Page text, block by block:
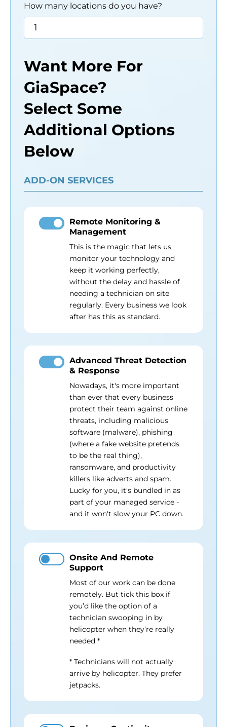
How many locations do you have?
Want More For
GiaSpace?
Select Some
Additional Options
Below
ADD-ON SERVICES
Remote Monitoring &
Management
This is the magic that lets us
monitor your technology and
keep it working perfectly,
without the delay and hassle of
needing a technician on site
regularly. Every business we look
after has this as standard.
Advanced Threat Detection
& Response
Nowadays, it's more important
than ever that every business
protect their team against online
threats, including malicious
software (malware), phishing
(where a fake website pretends
to be the real thing),
ransomware, and productivity
killers like adverts and spam.
Lucky for you, it's bundled in as
part of your managed service -
and it won't slow your PC down.
Onsite And Remote
Support
Most of our work can be done
remotely. But tick this box if
you’d like the option of a
technician swooping in by
helicopter when they’re really
needed *
* Technicians will not actually
arrive by helicopter. They prefer
jetpacks.